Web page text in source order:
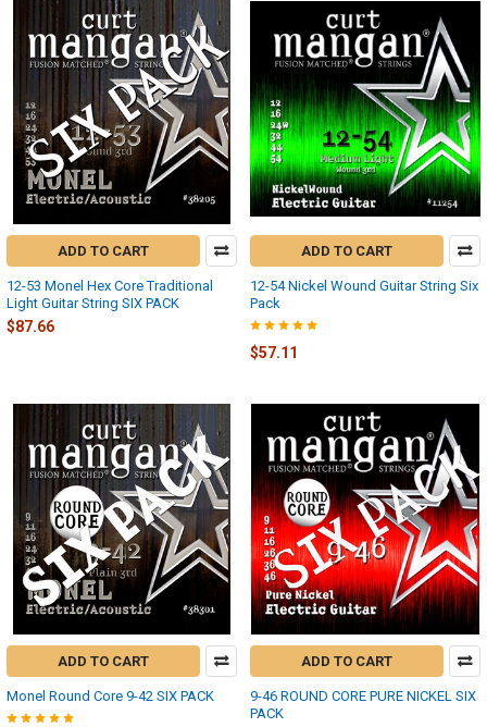
ADD TO CART
12-53 Monel Hex Core Traditional
Light Guitar String SIX PACK
$87.66
ADD TO CART
12-54 Nickel Wound Guitar String Six
Pack
$57.11
ADD TO CART
Monel Round Core 9-42 SIX PACK
ADD TO CART
9-46 ROUND CORE PURE NICKEL SIX
PACK